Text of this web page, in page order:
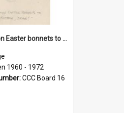
'Don't mention Easter bonnets to your Father, dear!'
1960 - 1972
CCC Board 16